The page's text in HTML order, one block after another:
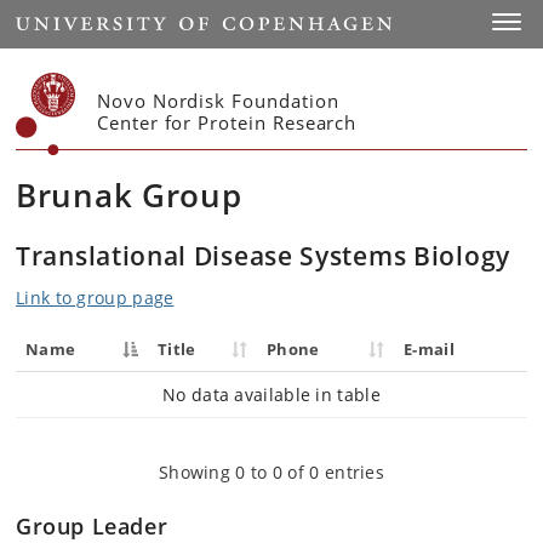
Start
Novo Nordisk Foundation
Center for Protein Research
Brunak Group
Translational Disease Systems Biology
Link to group page
Name Title Phone E-mail
No data available in table
Showing 0 to 0 of 0 entries
Group Leader